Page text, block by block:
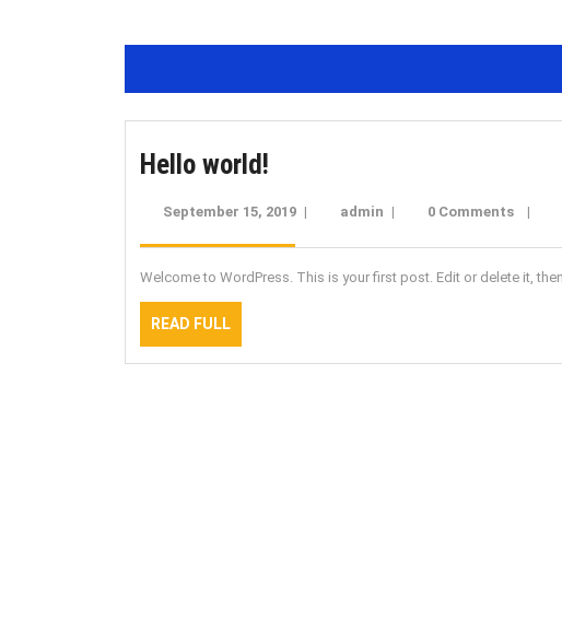
Hello world!
September 15, 2019 September
2019
| admin admin
| 0 Comments |
Welcome to WordPress. This is your first post. Edit or delete it,
READ FULL
FULL